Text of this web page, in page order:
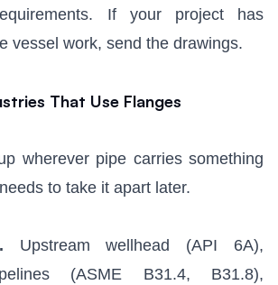
If your project has
vessel work, send the drawings.
That Use Flanges
wherever pipe carries something
to take it apart later.
Upstream wellhead (API 6A),
(ASME B31.4, B31.8),